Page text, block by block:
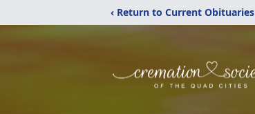
‹ Return to Current Obituaries